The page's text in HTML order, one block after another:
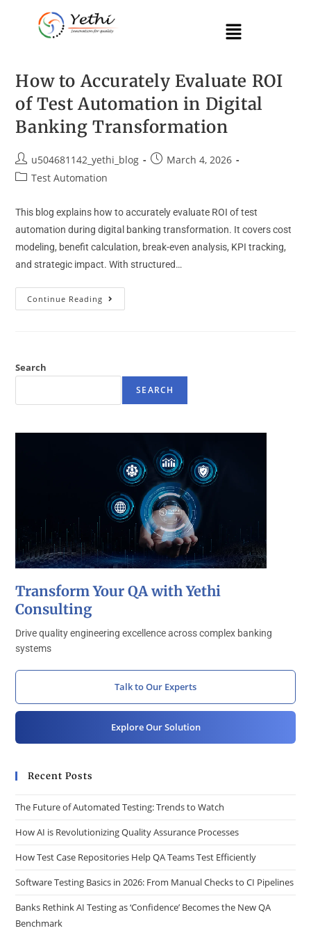
How to Accurately Evaluate ROI
of Test Automation in Digital
Banking Transformation
u504681142_yethi_blog
March 4, 2026
Test Automation
This blog explains how to accurately evaluate ROI of test
automation during digital banking transformation. It covers cost
modeling, benefit calculation, break-even analysis, KPI tracking,
and strategic impact. With structured…
Continue Reading
Search
SEARCH
Transform Your QA with Yethi
Consulting
Drive quality engineering excellence across complex banking
systems
Talk to Our Experts
Explore Our Solution
Recent Posts
The Future of Automated Testing: Trends to Watch
How AI is Revolutionizing Quality Assurance Processes
How Test Case Repositories Help QA Teams Test Efficiently
Software Testing Basics in 2026: From Manual Checks to CI Pipelines
Banks Rethink AI Testing as ‘Confidence’ Becomes the New QA
Benchmark